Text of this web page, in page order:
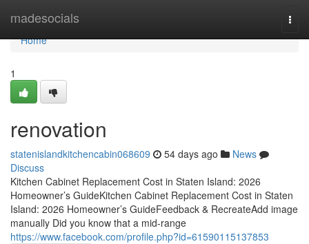
madesocials
Home
Home
1
renovation
statenislandkitchencabin068609 54 days ago
News
Discuss
Kitchen Cabinet Replacement Cost in Staten Island: 2026
Homeowner’s GuideKitchen Cabinet Replacement Cost in Staten
Island: 2026 Homeowner’s GuideFeedback & RecreateAdd image
manually Did you know that a mid-range
https://www.facebook.com/profile.php?id=61590115137853